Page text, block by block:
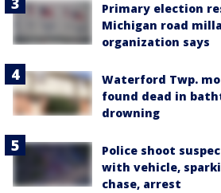
Primary election
Michigan road
organization says
Waterford Twp.
found dead in
drowning
Police shoot
with vehicle,
chase, arrest